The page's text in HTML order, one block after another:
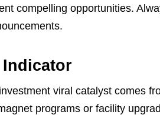
compelling opportunities.
viral catalyst comes
programs or facility